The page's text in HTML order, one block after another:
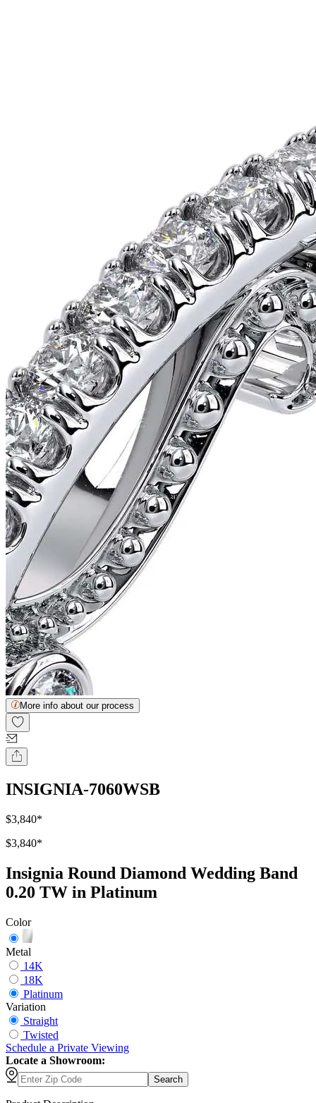
More info about our process
INSIGNIA-7060WSB
$3,840*
$3,840*
Insignia Round Diamond Wedding Band
0.20 TW in Platinum
Color
Metal
14K
18K
Platinum
Variation
Straight
Twisted
Schedule a Private Viewing
Locate a Showroom:
Search